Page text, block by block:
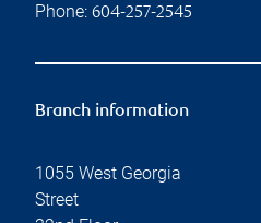
Phone: 604-257-2545
Branch information
1055 West Georgia
Street